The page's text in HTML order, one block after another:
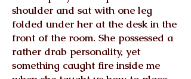
shoulder and sat with one leg
folded under her at the desk in the
front of the room. She possessed a
rather drab personality, yet
something caught fire inside me